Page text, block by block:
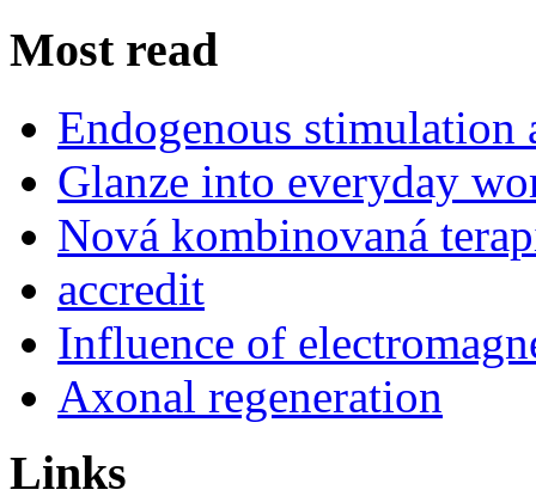
Most read
Endogenous stimulation
Glanze into everyday
Nová kombinovaná
accredit
Influence of
Axonal regeneration
Links